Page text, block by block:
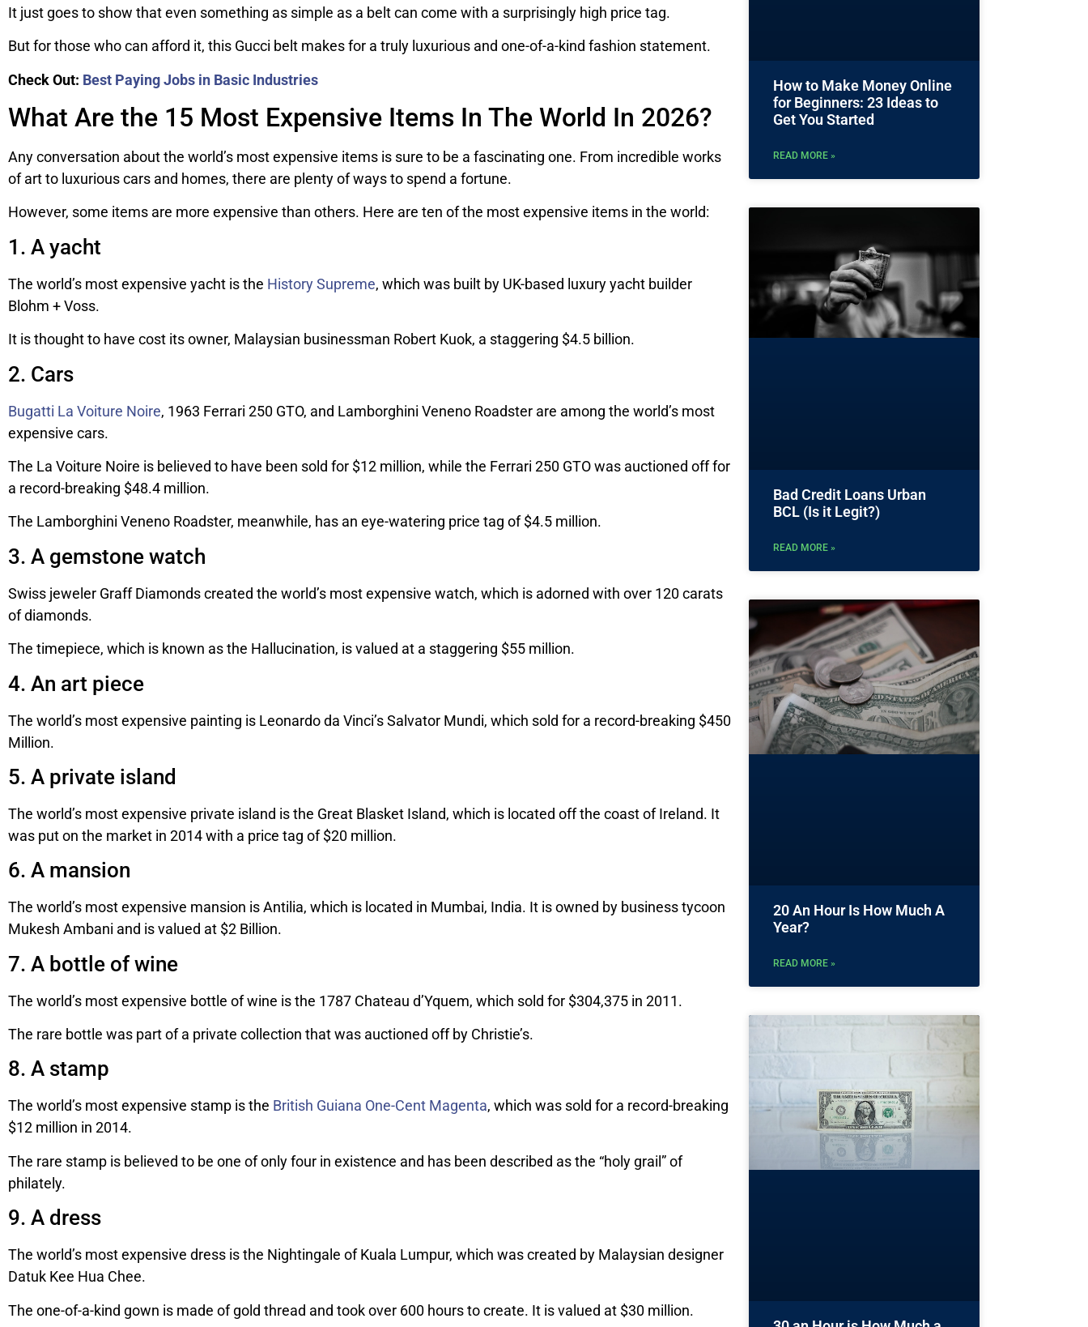
It just goes to show that even something as simple as a belt can come with a surprisingly high price tag.
But for those who can afford it, this Gucci belt makes for a truly luxurious and one-of-a-kind fashion statement.
Check Out: Best Paying Jobs in Basic Industries
What Are the 15 Most Expensive Items In The World In 2026?
Any conversation about the world’s most expensive items is sure to be a fascinating one. From incredible works
of art to luxurious cars and homes, there are plenty of ways to spend a fortune.
However, some items are more expensive than others. Here are ten of the most expensive items in the world:
1. A yacht
The world’s most expensive yacht is the History Supreme, which was built by UK-based luxury yacht builder
Blohm + Voss.
It is thought to have cost its owner, Malaysian businessman Robert Kuok, a staggering $4.5 billion.
2. Cars
Bugatti La Voiture Noire, 1963 Ferrari 250 GTO, and Lamborghini Veneno Roadster are among the world’s most
expensive cars.
The La Voiture Noire is believed to have been sold for $12 million, while the Ferrari 250 GTO was auctioned off for
a record-breaking $48.4 million.
The Lamborghini Veneno Roadster, meanwhile, has an eye-watering price tag of $4.5 million.
3. A gemstone watch
Swiss jeweler Graff Diamonds created the world’s most expensive watch, which is adorned with over 120 carats
of diamonds.
The timepiece, which is known as the Hallucination, is valued at a staggering $55 million.
4. An art piece
The world’s most expensive painting is Leonardo da Vinci’s Salvator Mundi, which sold for a record-breaking $450
Million.
5. A private island
The world’s most expensive private island is the Great Blasket Island, which is located off the coast of Ireland. It
was put on the market in 2014 with a price tag of $20 million.
6. A mansion
The world’s most expensive mansion is Antilia, which is located in Mumbai, India. It is owned by business tycoon
Mukesh Ambani and is valued at $2 Billion.
7. A bottle of wine
The world’s most expensive bottle of wine is the 1787 Chateau d’Yquem, which sold for $304,375 in 2011.
The rare bottle was part of a private collection that was auctioned off by Christie’s.
8. A stamp
The world’s most expensive stamp is the British Guiana One-Cent Magenta, which was sold for a record-breaking
$12 million in 2014.
The rare stamp is believed to be one of only four in existence and has been described as the “holy grail” of
philately.
9. A dress
The world’s most expensive dress is the Nightingale of Kuala Lumpur, which was created by Malaysian designer
Datuk Kee Hua Chee.
The one-of-a-kind gown is made of gold thread and took over 600 hours to create. It is valued at $30 million.
How to Make Money Online
for Beginners: 23 Ideas to
Get You Started
READ MORE »
Bad Credit Loans Urban
BCL (Is it Legit?)
READ MORE »
20 An Hour Is How Much A
Year?
READ MORE »